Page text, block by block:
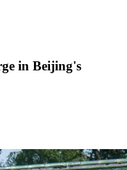
in Beijing's